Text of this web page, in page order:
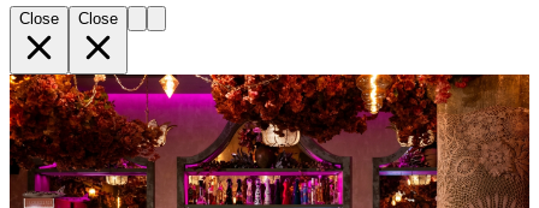
Close Close